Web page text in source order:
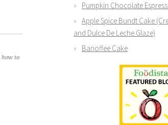
how to
Pumpkin Chocolate
Apple Spice Bundt Cake
and Dulce De Leche Glaze)
Banoffee Cake